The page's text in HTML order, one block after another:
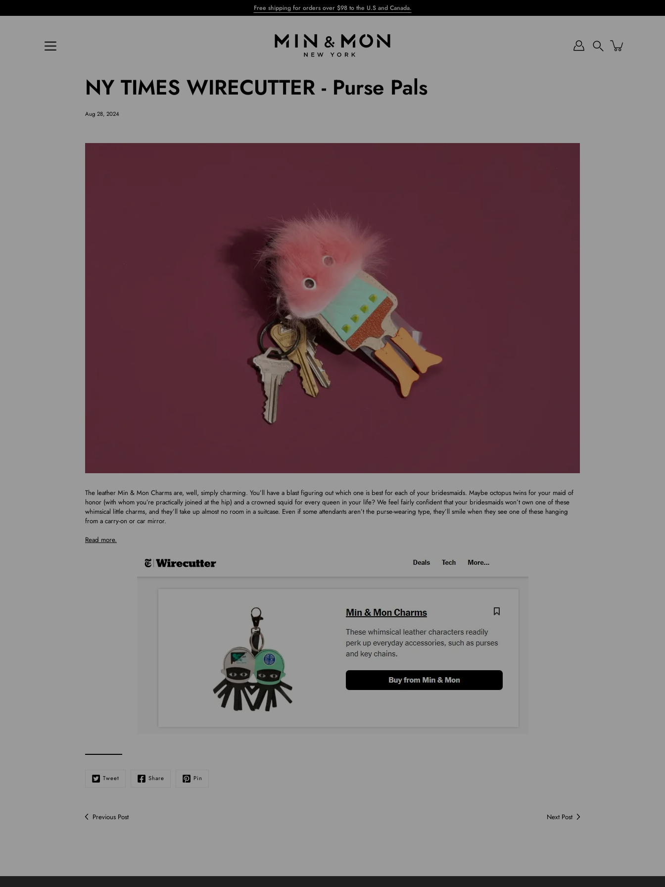
to
Free shipping for orders over $98 to the U.S and Canada.
NY TIMES WIRECUTTER - Purse Pals
Aug 28, 2024
The leather Min & Mon Charms are, well, simply charming. You’ll have a blast figuring out which one is best for each of your bridesmaids. Maybe octopus twins for your maid of
honor (with whom you’re practically joined at the hip) and a crowned squid for every queen in your life? We feel fairly confident that your bridesmaids won’t own one of these
whimsical little charms, and they’ll take up almost no room in a suitcase. Even if some attendants aren’t the purse-wearing type, they’ll smile when they see one of these hanging
from a carry-on or car mirror.
Read more.
Tweet Share Pin
Previous Post Next Post